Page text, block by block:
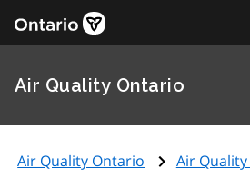
Air Quality Ontario
Air Quality Ontario Air